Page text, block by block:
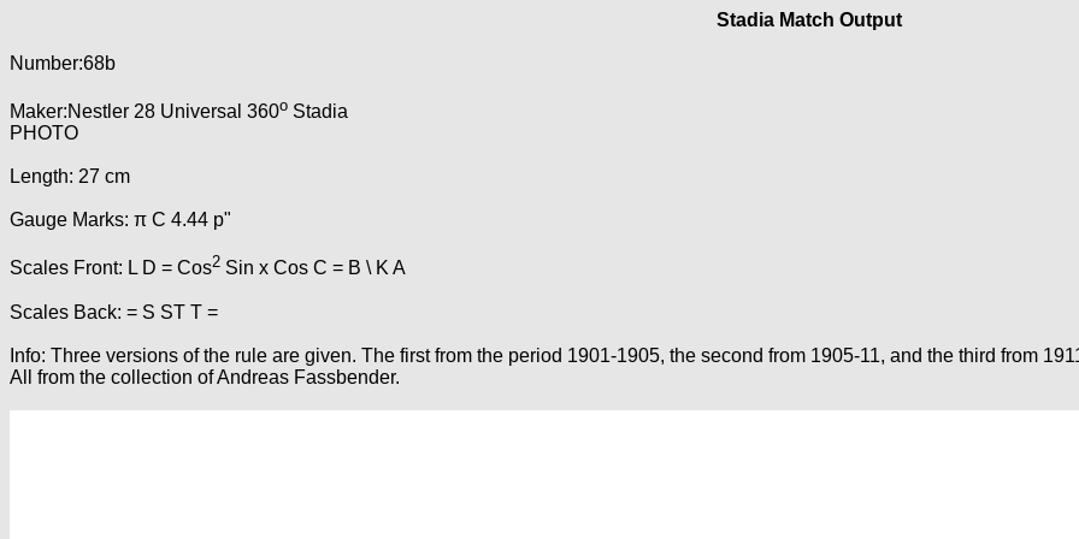
Stadia Match Output
Number:68b
Maker:Nestler 28 Universal 360o Stadia
PHOTO
Length: 27 cm
Gauge Marks: π C 4.44 p"
Scales Front: L D = Cos2 Sin x Cos C = B \ K A
Scales Back: = S ST T =
Info: Three versions of the rule are given. The first from the period 1901-1905, the second from 1905-11, and the third from
All from the collection of Andreas Fassbender.